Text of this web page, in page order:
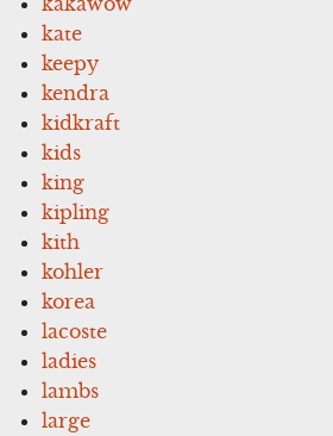
kate
keepy
kendra
kidkraft
kids
king
kipling
kith
kohler
korea
lacoste
ladies
lambs
large